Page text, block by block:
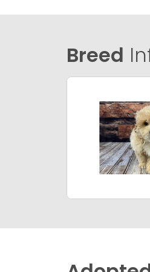
Breed